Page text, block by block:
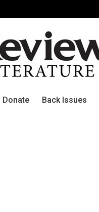
Donate Back Issues